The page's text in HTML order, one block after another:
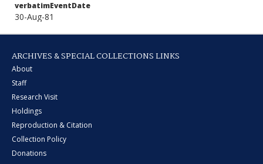
verbatimEventDate
30-Aug-81
ARCHIVES & SPECIAL COLLECTIONS LINKS
About
Staff
Research Visit
Holdings
Reproduction & Citation
Collection Policy
Donations